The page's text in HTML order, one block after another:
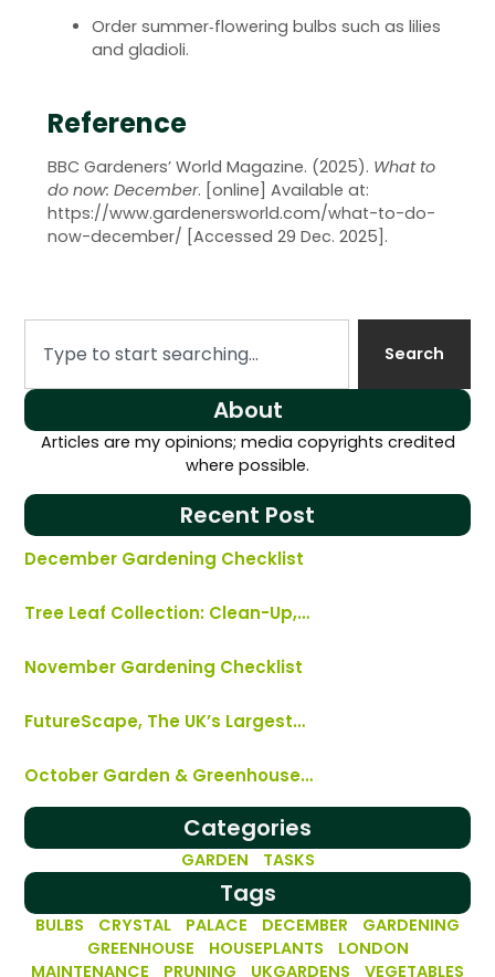
Order summer‑flowering bulbs such as lilies
and gladioli.
Reference
BBC Gardeners’ World Magazine. (2025). What to
do now: December. [online] Available at:
https://www.gardenersworld.com/what-to-do-
now-december/ [Accessed 29 Dec. 2025].
Search
About
Articles are my opinions; media copyrights credited
where possible.
Recent Post
December Gardening Checklist
Tree Leaf Collection: Clean-Up,…
November Gardening Checklist
FutureScape, The UK’s Largest…
October Garden & Greenhouse…
Categories
GARDEN TASKS
Tags
BULBS CRYSTAL PALACE DECEMBER
GARDENING
GREENHOUSE
HOUSEPLANTS
LONDON
MAINTENANCE
PRUNING UKGARDENS VEGETABLES